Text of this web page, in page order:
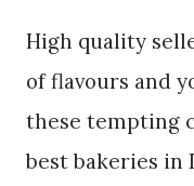
High quality
of flavours and
these tempting
best bakeries in